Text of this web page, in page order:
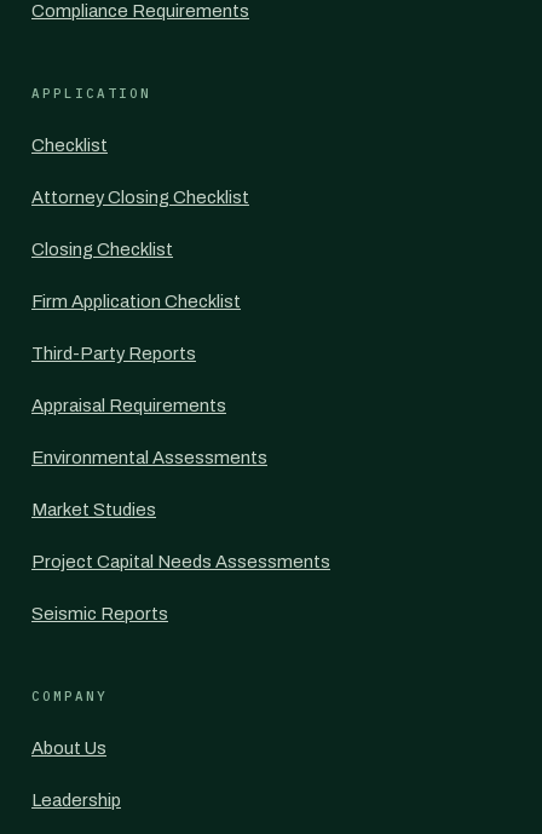
Compliance Requirements
APPLICATION
Checklist
Attorney Closing Checklist
Closing Checklist
Firm Application Checklist
Third-Party Reports
Appraisal Requirements
Environmental Assessments
Market Studies
Project Capital Needs Assessments
Seismic Reports
COMPANY
About Us
Leadership